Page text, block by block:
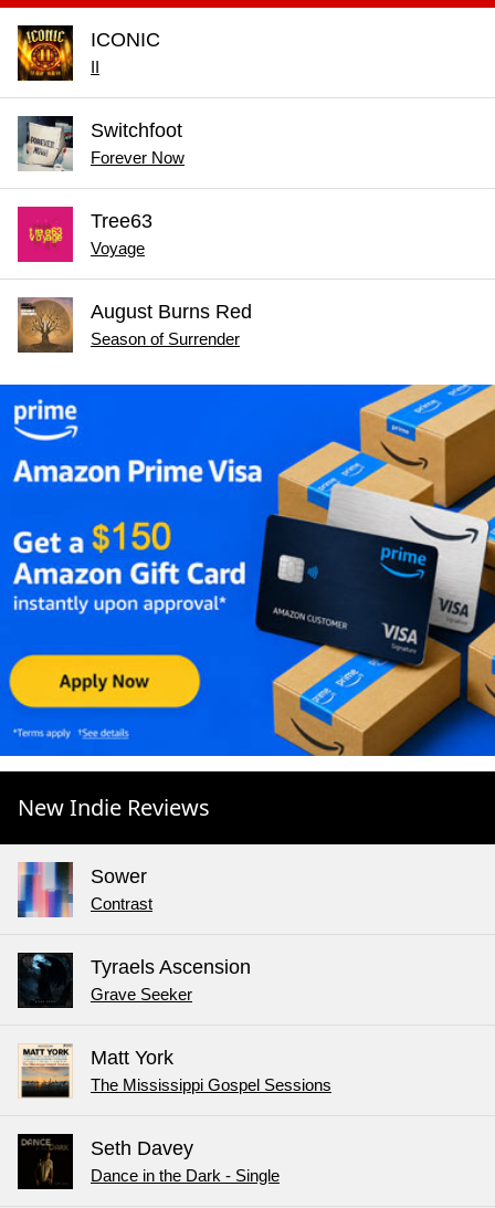
ICONIC
II
Switchfoot
Forever Now
Tree63
Voyage
August Burns Red
Season of Surrender
New Indie Reviews
Sower
Contrast
Tyraels Ascension
Grave Seeker
Matt York
The Mississippi Gospel Sessions
Seth Davey
Dance in the Dark - Single